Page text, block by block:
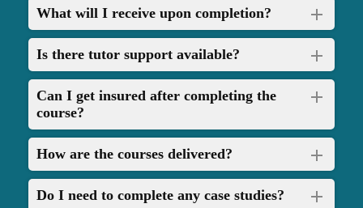
What will I receive upon completion?
Is there tutor support available?
Can I get insured after completing the
course?
How are the courses delivered?
Do I need to complete any case studies?